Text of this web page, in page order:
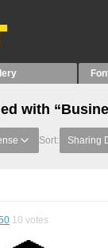
with
Sort: Sharing
10 votes